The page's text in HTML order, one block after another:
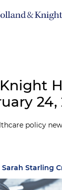
24,
policy
Sarah Starling